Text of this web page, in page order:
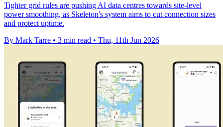
Tighter grid rules are pushing AI data centres towards site-level
power smoothing, as Skeleton's system aims to cut connection sizes
and protect uptime.
By Mark Tarre • 3 min read • Thu, 11th Jun 2026